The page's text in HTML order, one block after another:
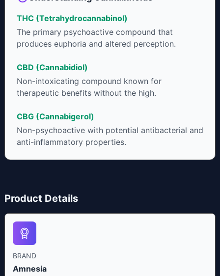
to get as much THCA as possible.
THC (Tetrahydrocannabinol)
The primary psychoactive compound that
produces euphoria and altered perception.
CBD (Cannabidiol)
Non-intoxicating compound known for
therapeutic benefits without the high.
CBG (Cannabigerol)
Non-psychoactive with potential antibacterial and
anti-inflammatory properties.
Product Details
BRAND
Amnesia